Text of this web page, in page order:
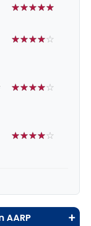
☆☆☆☆☆
☆☆☆☆☆
☆☆☆☆☆
☆☆☆☆☆
AARP